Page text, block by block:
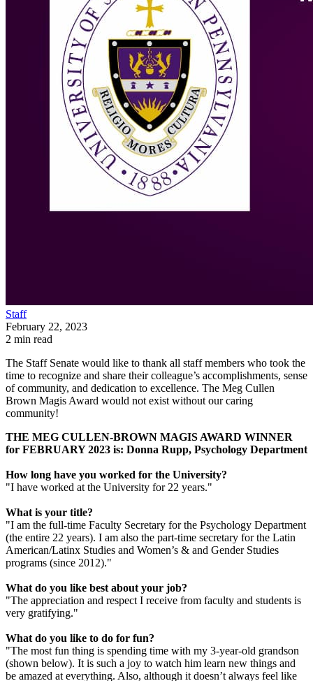
Staff
February 22, 2023
2 min read
The Staff Senate would like to thank all staff members who took the
time to recognize and share their colleague’s accomplishments, sense
of community, and dedication to excellence. The Meg Cullen
Brown Magis Award would not exist without our caring
community!
THE MEG CULLEN-BROWN MAGIS AWARD WINNER
for FEBRUARY 2023 is: Donna Rupp, Psychology Department
How long have you worked for the University?
"I have worked at the University for 22 years."
What is your title?
"I am the full-time Faculty Secretary for the Psychology Department
(the entire 22 years). I am also the part-time secretary for the Latin
American/Latinx Studies and Women’s & and Gender Studies
programs (since 2012)."
What do you like best about your job?
"The appreciation and respect I receive from faculty and students is
very gratifying."
What do you like to do for fun?
"The most fun thing is spending time with my 3-year-old grandson
(shown below). It is such a joy to watch him learn new things and
be amazed at everything. Also, although it doesn’t always feel like